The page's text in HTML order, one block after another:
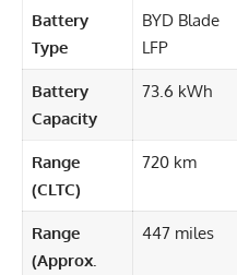
Battery
Type
BYD Blade
LFP
Battery
Capacity
73.6 kWh
Range
(CLTC)
720 km
Range
(Approx.
447 miles